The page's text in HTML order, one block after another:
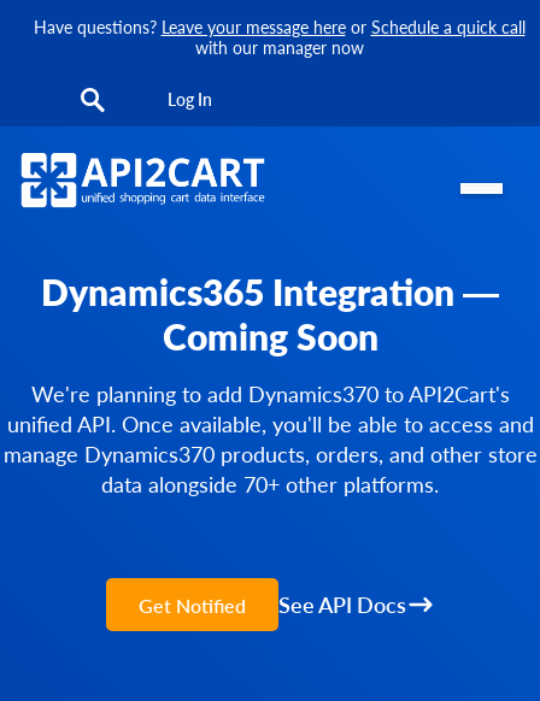
Have questions? Leave your message hereor Schedule a quick call
with our manager now
Log In
Dynamics365 Integration —
Coming Soon
We're planning to add Dynamics370 to API2Cart's
unified API. Once available, you'll be able to access and
manage Dynamics370 products, orders, and other store
data alongside 70+ other platforms.
Get Notified See API Docs